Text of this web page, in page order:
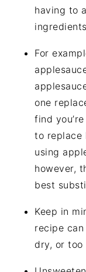
having to
For
one
find
to replace
using
however,
best
Keep in
recipe
dry, or too